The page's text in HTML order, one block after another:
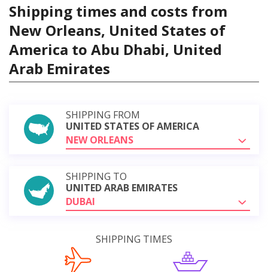
Shipping times and costs from
New Orleans, United States of
America to Abu Dhabi, United
Arab Emirates
SHIPPING FROM
UNITED STATES OF AMERICA
NEW ORLEANS
SHIPPING TO
UNITED ARAB EMIRATES
DUBAI
SHIPPING TIMES